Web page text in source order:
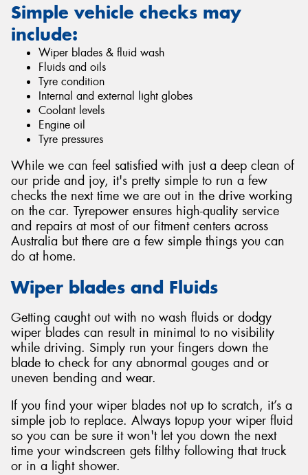
Simple vehicle checks may
include:
Wiper blades & fluid wash
Fluids and oils
Tyre condition
Internal and external light globes
Coolant levels
Engine oil
Tyre pressures
While we can feel satisfied with just a deep clean of
our pride and joy, it's pretty simple to run a few
checks the next time we are out in the drive working
on the car. Tyrepower ensures high-quality service
and repairs at most of our fitment centers across
Australia but there are a few simple things you can
do at home.
Wiper blades and Fluids
Getting caught out with no wash fluids or dodgy
wiper blades can result in minimal to no visibility
while driving. Simply run your fingers down the
blade to check for any abnormal gouges and or
uneven bending and wear.
If you find your wiper blades not up to scratch, it’s a
simple job to replace. Always topup your wiper fluid
so you can be sure it won't let you down the next
time your windscreen gets filthy following that truck
or in a light shower.